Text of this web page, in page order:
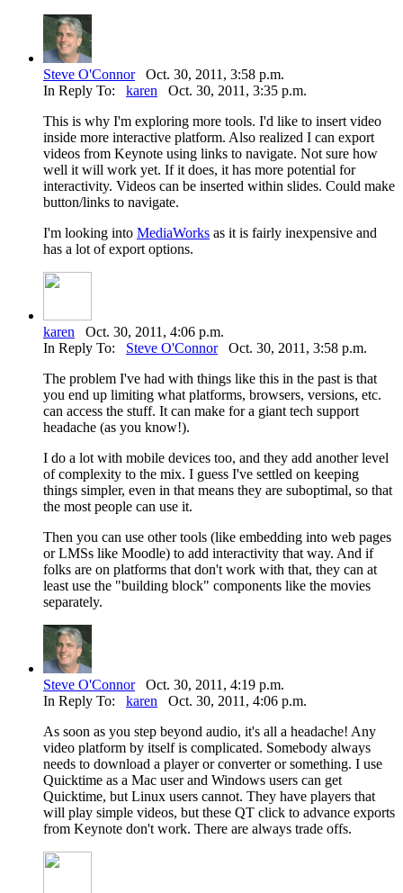
Steve O'ConnorOct. 30, 2011, 3:58 p.m.
In Reply To: karen Oct. 30, 2011, 3:35 p.m.
This is why I'm exploring more tools. I'd like to insert video
inside more interactive platform. Also realized I can export
videos from Keynote using links to navigate. Not sure how
well it will work yet. If it does, it has more potential for
interactivity. Videos can be inserted within slides. Could make
button/links to navigate.
I'm looking into MediaWorks as it is fairly inexpensive and
has a lot of export options.
karen Oct. 30, 2011, 4:06 p.m.
In Reply To: Steve O'ConnorOct. 30, 2011, 3:58 p.m.
The problem I've had with things like this in the past is that
you end up limiting what platforms, browsers, versions, etc.
can access the stuff. It can make for a giant tech support
headache (as you know!).
I do a lot with mobile devices too, and they add another level
of complexity to the mix. I guess I've settled on keeping
things simpler, even in that means they are suboptimal, so that
the most people can use it.
Then you can use other tools (like embedding into web pages
or LMSs like Moodle) to add interactivity that way. And if
folks are on platforms that don't work with that, they can at
least use the "building block" components like the movies
separately.
Steve O'ConnorOct. 30, 2011, 4:19 p.m.
In Reply To: karen Oct. 30, 2011, 4:06 p.m.
As soon as you step beyond audio, it's all a headache! Any
video platform by itself is complicated. Somebody always
needs to download a player or converter or something. I use
Quicktime as a Mac user and Windows users can get
Quicktime, but Linux users cannot. They have players that
will play simple videos, but these QT click to advance exports
from Keynote don't work. There are always trade offs.